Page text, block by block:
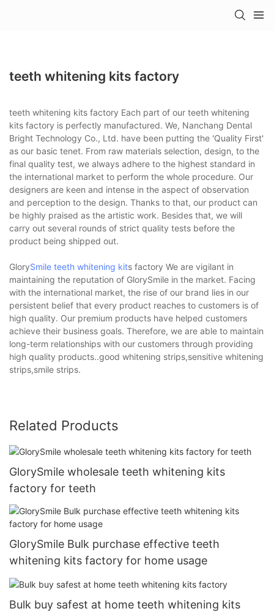
teeth whitening kits factory
teeth whitening kits factory Each part of our teeth whitening
kits factory is perfectly manufactured. We, Nanchang Dental
Bright Technology Co., Ltd. have been putting the 'Quality First'
as our basic tenet. From raw materials selection, design, to the
final quality test, we always adhere to the highest standard in
the international market to perform the whole procedure. Our
designers are keen and intense in the aspect of observation
and perception to the design. Thanks to that, our product can
be highly praised as the artistic work. Besides that, we will
carry out several rounds of strict quality tests before the
product being shipped out.
GlorySmile teeth whitening kits factory We are vigilant in
maintaining the reputation of GlorySmile in the market. Facing
with the international market, the rise of our brand lies in our
persistent belief that every product reaches to customers is of
high quality. Our premium products have helped customers
achieve their business goals. Therefore, we are able to maintain
long-term relationships with our customers through providing
high quality products..good whitening strips,sensitive whitening
strips,smile strips.
Related Products
GlorySmile wholesale teeth whitening kits
factory for teeth
GlorySmile Bulk purchase effective teeth
whitening kits factory for home usage
Bulk buy safest at home teeth whitening kits